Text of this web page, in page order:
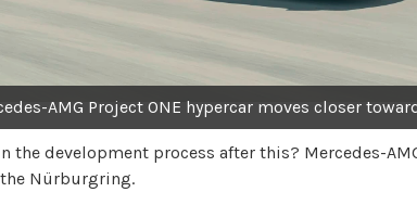
AMG Project ONE hypercar moves closer
the development process after this? Mercedes-
Nürburgring.